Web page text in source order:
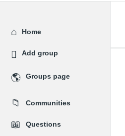
Explore
Home
Add group
Groups page
Communities
Questions